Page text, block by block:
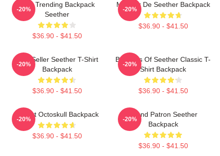
Best Trending Backpack
Seether
$36.90 - $41.50
-20%
Meilleur De Seether Backpack
$36.90 - $41.50
-20%
Best Seller Seether T-Shirt
Backpack
$36.90 - $41.50
-20%
Big Boss Of Seether Classic T-
Shirt Backpack
$36.90 - $41.50
-20%
T-Shirt Octoskull Backpack
$36.90 - $41.50
-20%
Grand Patron Seether
Backpack
$36.90 - $41.50
-20%